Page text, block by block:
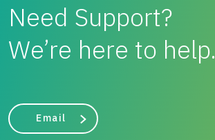
Need Support?
We’re here to help.
Email